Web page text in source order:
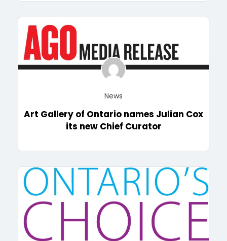
News
Art Gallery of Ontario names Julian Cox
its new Chief Curator